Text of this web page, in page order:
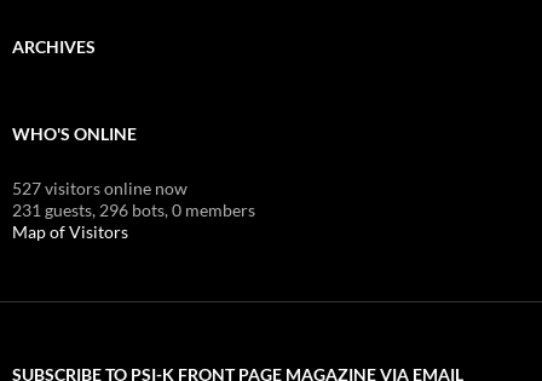
ARCHIVES
WHO'S ONLINE
527 visitors online now
231 guests, 296 bots,0 members
Map of Visitors
SUBSCRIBE TO PSI-K FRONT PAGE MAGAZINE VIA EMAIL